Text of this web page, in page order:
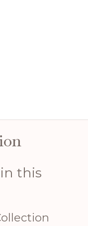
this